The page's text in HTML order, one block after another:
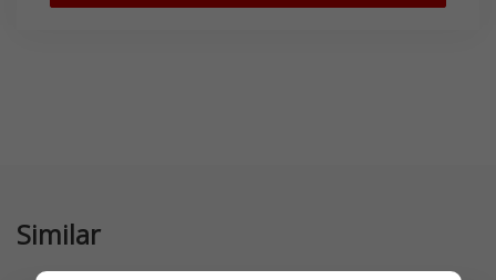
Similar